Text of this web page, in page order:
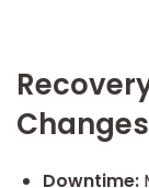
Downtime: